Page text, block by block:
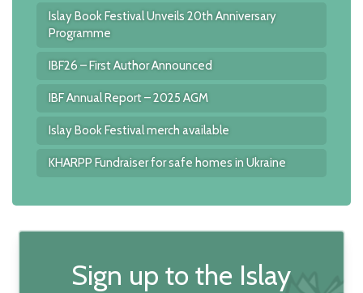
Islay Book Festival Unveils 20th Anniversary
Programme
IBF26 – First Author Announced
IBF Annual Report – 2025 AGM
Islay Book Festival merch available
KHARPP Fundraiser for safe homes in Ukraine
Sign up to the Islay